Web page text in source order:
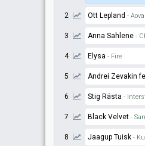
2 Ott Lepland -
3 Anna Sahlene -
4 Elysa - Fire
5 Andrei Zevakin
6 Stig Rästa -
7 Black Velvet -
8 Jaagup Tuisk -